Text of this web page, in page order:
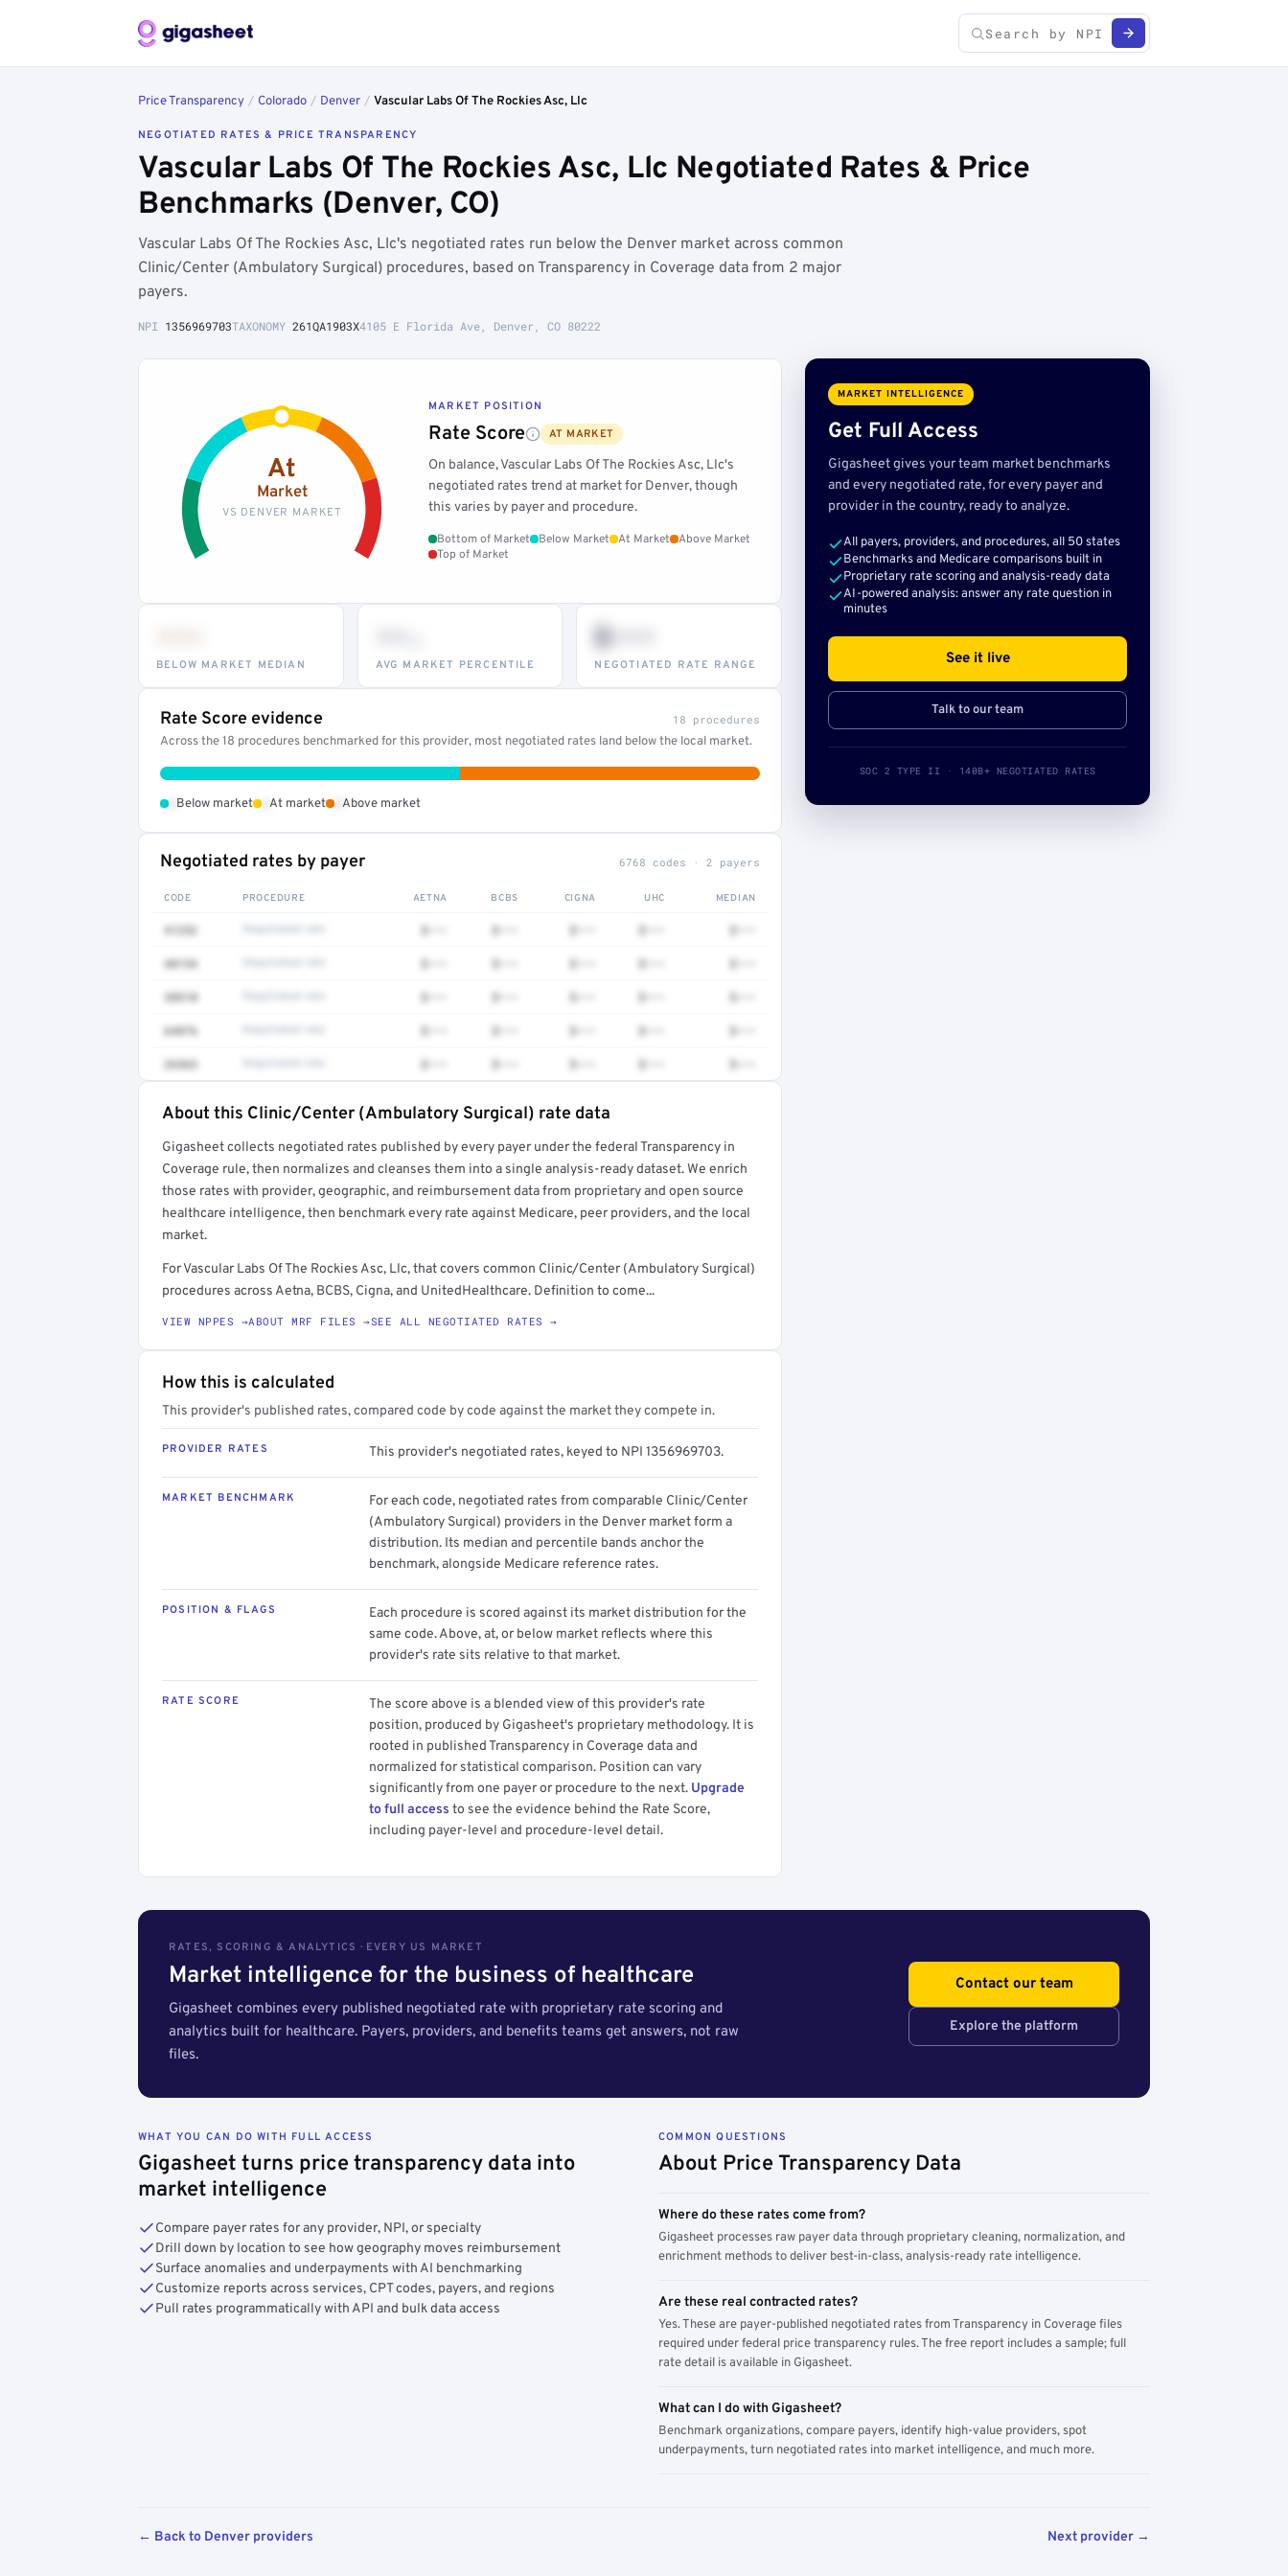
Price Transparency / Colorado / Denver / Vascular Labs Of The Rockies Asc, Llc
NEGOTIATED RATES & PRICE TRANSPARENCY
Vascular Labs Of The Rockies Asc, Llc Negotiated Rates & Price
Benchmarks (Denver, CO)
Vascular Labs Of The Rockies Asc, Llc's negotiated rates run below the Denver market across common
Clinic/Center (Ambulatory Surgical) procedures, based on Transparency in Coverage data from 2 major
payers.
NPI 1356969703TAXONOMY 261QA1903X4105 E Florida Ave, Denver, CO 80222
At
Market
VS DENVER MARKET
MARKET POSITION
Rate Score AT MARKET
On balance, Vascular Labs Of The Rockies Asc, Llc's
negotiated rates trend at market for Denver, though
this varies by payer and procedure.
Bottom of Market Below Market At Market
Above Market
Top of Market
BELOW MARKET MEDIAN AVG MARKET PERCENTILE
$•••
NEGOTIATED RATE RANGE
Rate Score evidence 18 procedures
Across the 18 procedures benchmarked for this provider, most negotiated rates land below the local market.
Below market At market Above market
Negotiated rates by payer 6768 codes · 2 payers
CODE PROCEDURE AETNA BCBS CIGNA UHC MEDIAN
41252 $••• $••• $••• $••• $•••
48154 $••• $••• $••• $••• $•••
38510 $••• $••• $••• $••• $•••
64876 $••• $••• $••• $••• $•••
26565 $••• $••• $••• $••• $•••
Full rate detail is locked
Get a sample of these rates in your free report →
About this Clinic/Center (Ambulatory Surgical) rate data
Gigasheet collects negotiated rates published by every payer under the federal Transparency in
Coverage rule, then normalizes and cleanses them into a single analysis-ready dataset. We enrich
those rates with provider, geographic, and reimbursement data from proprietary and open source
healthcare intelligence, then benchmark every rate against Medicare, peer providers, and the local
market.
For Vascular Labs Of The Rockies Asc, Llc, that covers common Clinic/Center (Ambulatory Surgical)
procedures across Aetna, BCBS, Cigna, and UnitedHealthcare. Definition to come...
VIEW NPPES →ABOUT MRF FILES →SEE ALL NEGOTIATED RATES →
How this is calculated
This provider's published rates, compared code by code against the market they compete in.
PROVIDER RATES This provider's negotiated rates, keyed to NPI 1356969703.
MARKET BENCHMARK
For each code, negotiated rates from comparable Clinic/Center
(Ambulatory Surgical) providers in the Denver market form a
distribution. Its median and percentile bands anchor the
benchmark, alongside Medicare reference rates.
POSITION & FLAGS
Each procedure is scored against its market distribution for the
same code. Above, at, or below market reflects where this
provider's rate sits relative to that market.
RATE SCORE
The score above is a blended view of this provider's rate
position, produced by Gigasheet's proprietary methodology. It is
rooted in published Transparency in Coverage data and
normalized for statistical comparison. Position can vary
significantly from one payer or procedure to the next. Upgrade
to full access to see the evidence behind the Rate Score,
including payer-level and procedure-level detail.
MARKET INTELLIGENCE
Get Full Access
Gigasheet gives your team market benchmarks
and every negotiated rate, for every payer and
provider in the country, ready to analyze.
All payers, providers, and procedures, all 50 states
Benchmarks and Medicare comparisons built in
Proprietary rate scoring and analysis-ready data
AI-powered analysis: answer any rate question in
minutes
See it live
Talk to our team
SOC 2 TYPE II · 140B+ NEGOTIATED RATES
RATES, SCORING & ANALYTICS · EVERY US MARKET
Market intelligence for the business of healthcare
Gigasheet combines every published negotiated rate with proprietary rate scoring and
analytics built for healthcare. Payers, providers, and benefits teams get answers, not raw
files.
Contact our team
Explore the platform
WHAT YOU CAN DO WITH FULL ACCESS
Gigasheet turns price transparency data into
market intelligence
Compare payer rates for any provider, NPI, or specialty
Drill down by location to see how geography moves reimbursement
Surface anomalies and underpayments with AI benchmarking
Customize reports across services, CPT codes, payers, and regions
Pull rates programmatically with API and bulk data access
COMMON QUESTIONS
About Price Transparency Data
Where do these rates come from?
Gigasheet processes raw payer data through proprietary cleaning, normalization, and
enrichment methods to deliver best-in-class, analysis-ready rate intelligence.
Are these real contracted rates?
Yes. These are payer-published negotiated rates from Transparency in Coverage files
required under federal price transparency rules. The free report includes a sample; full
rate detail is available in Gigasheet.
What can I do with Gigasheet?
Benchmark organizations, compare payers, identify high-value providers, spot
underpayments, turn negotiated rates into market intelligence, and much more.
← Back to Denver providers Next provider →